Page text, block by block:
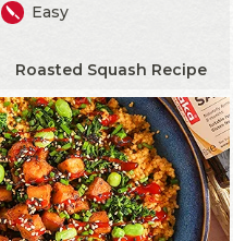
Easy
Roasted Squash Recipe